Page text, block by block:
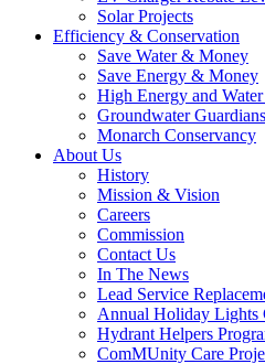
Solar Projects
Efficiency & Conservation
Save Water & Money
Save Energy & Money
High Energy and
Groundwater Guardians
Monarch Conservancy
About Us
History
Mission & Vision
Careers
Commission
Contact Us
In The News
Lead Service
Annual Holiday Lights
Hydrant Helpers
ComMUnity Care